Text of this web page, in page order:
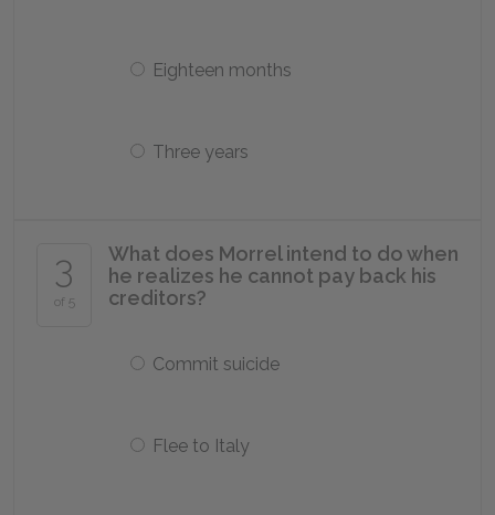
Eighteen months
Three years
3
of 5
What does Morrel intend to do when
he realizes he cannot pay back his
creditors?
Commit suicide
Flee to Italy